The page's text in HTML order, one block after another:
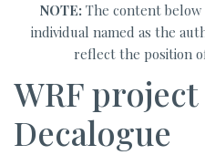
NOTE: The content
individual named as the
reflect the position
WRF
Decalogue